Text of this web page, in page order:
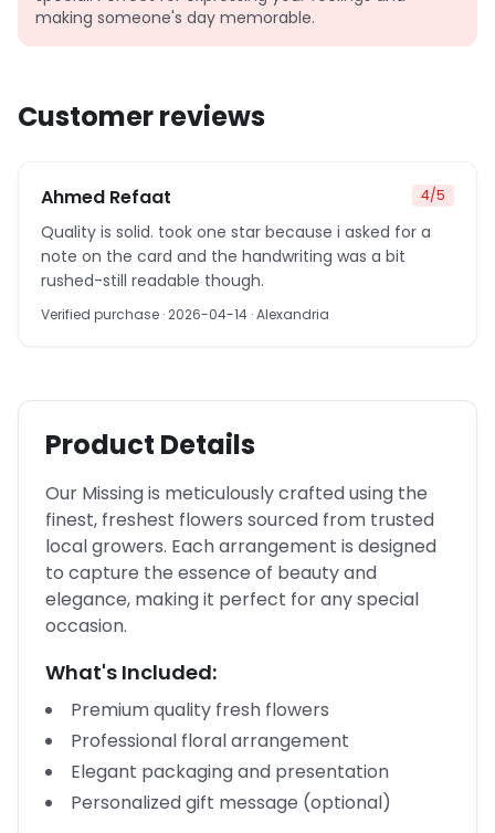
making someone's day memorable.
Customer reviews
Ahmed Refaat 4/5
Quality is solid. took one star because i asked for a
note on the card and the handwriting was a bit
rushed-still readable though.
Verified purchase · 2026-04-14 · Alexandria
Product Details
Our Missing is meticulously crafted using the
finest, freshest flowers sourced from trusted
local growers. Each arrangement is designed
to capture the essence of beauty and
elegance, making it perfect for any special
occasion.
What's Included:
Premium quality fresh flowers
Professional floral arrangement
Elegant packaging and presentation
Personalized gift message (optional)